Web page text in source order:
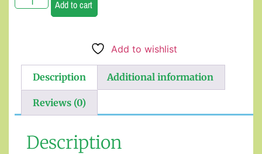
Add to cart
Add to wishlist
Description Additional information
Reviews (0)
Description